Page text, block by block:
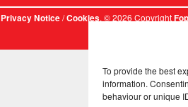
To provide the best
information.
behaviour or unique
Privacy Notice/Cookies. © 2026 Copyright